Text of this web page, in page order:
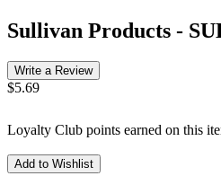
Sullivan Products -
Write a Review
$5.69
Loyalty Club points earned on this
Add to Wishlist